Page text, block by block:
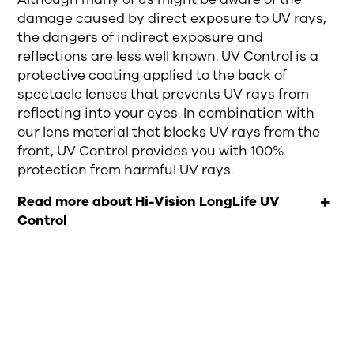
damage caused by direct exposure to UV rays,
the dangers of indirect exposure and
reflections are less well known. UV Control is a
protective coating applied to the back of
spectacle lenses that prevents UV rays from
reflecting into youreyes. In combination with
our lens material that blocks UV rays from the
front, UV Control provides you with 100%
protection from harmful UV rays.
Read more about Hi-Vision LongLife UV
Control